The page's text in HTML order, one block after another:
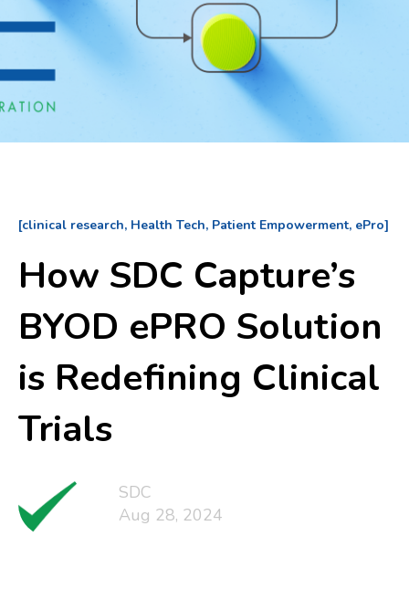
[clinical research, Health Tech, Patient Empowerment, ePro]
How SDC Capture’s
BYOD ePRO Solution
is Redefining Clinical
Trials
SDC
Aug 28, 2024